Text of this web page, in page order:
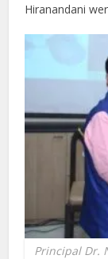
Hiranandani
Principal Dr.